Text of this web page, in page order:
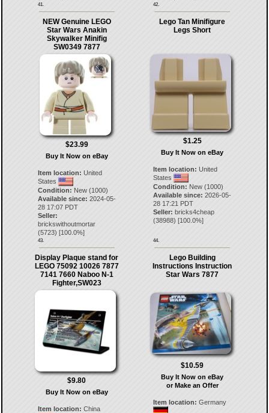
41. 42.
NEW Genuine LEGO
Star Wars Anakin
Skywalker Minifig
SW0349 7877
$23.99
Buy It Now on eBay
Item location: United
States
Condition: New (1000)
Available since: 2024-05-
28 17:07 PDT
Seller:
brickswithoutmortar
(5723) [100.0%]
43.
Lego Tan Minifigure
Legs Short
$1.25
Buy It Now on eBay
Item location: United
States
Condition: New (1000)
Available since: 2026-05-
28 17:21 PDT
Seller: bricks4cheap
(38988) [100.0%]
44.
Display Plaque stand for
LEGO 75092 10026 7877
7141 7660 Naboo N-1
Fighter,SW023
$9.80
Buy It Now on eBay
Item location: China
Lego Building
Instructions Instruction
Star Wars 7877
$10.59
Buy It Now on eBay
or Make an Offer
Item location: Germany